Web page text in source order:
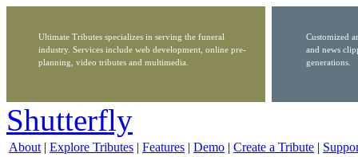
Ultimate Tributes specializes in serving the funeral
industry. Services include web development, online pre-
planning, video tributes and multimedia.
Customized
and news
generations.
Shutterfly
About | Explore Tributes | Features | Demo | Create a Tribute |